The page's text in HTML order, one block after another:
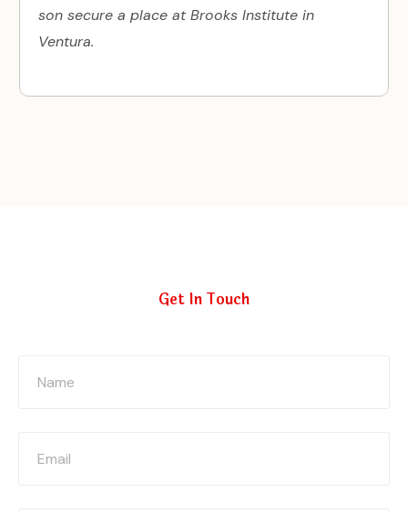
son secure a place at Brooks Institute in
Ventura.
Get In Touch